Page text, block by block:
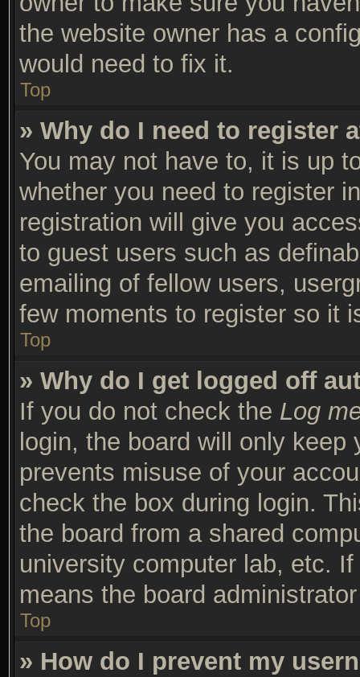
the website owner has a
would need to fix it.
Top
» Why do I need to register
You may not have to, it is up
whether you need to register
registration will give you
to guest users such as
emailing of fellow users,
few moments to register so it
Top
» Why do I get logged off
If you do not check the Log
login, the board will only
prevents misuse of your
check the box during login.
the board from a shared
university computer lab, etc.
means the board
Top
» How do I prevent my